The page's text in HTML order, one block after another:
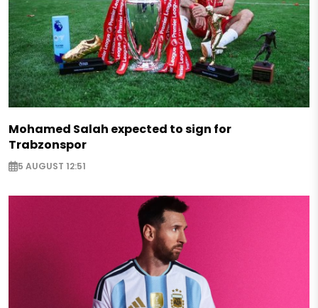
Mohamed Salah expected to sign for
Trabzonspor
5 AUGUST 12:51